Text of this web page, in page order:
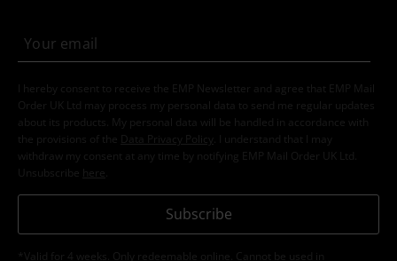
I hereby consent to receive the EMP Newsletter and agree that EMP Mail
Order UK Ltd may process my personal data to send me regular updates
about its products. My personal data will be handled in accordance with
the provisions of the
Data Privacy Policy
. I understand that I may
withdraw my consent at any time by notifying EMP Mail Order UK Ltd.
Unsubscribe here
Subscribe
*Valid for 4 weeks. Only redeemable online. Cannot be used in